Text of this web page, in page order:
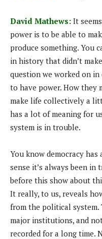
David Mathews: It
power is to be able to
produce something. You
in history that didn’t
question we worked on
to have power. How
make life collectively a
has a lot of meaning for
system is in trouble.
You know democracy
sense it’s always been
before this show about
It really, to us, reveals
from the political system.
major institutions, and
recorded for a long time.